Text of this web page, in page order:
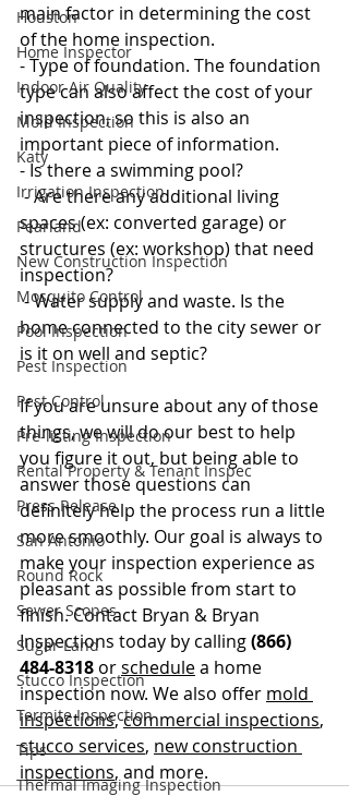
Houston
Home Inspector
Indoor Air Quality
Mold Inspection
Katy
Irrigation Inspection
Pearland
New Construction Inspection
Mosquito Control
Pool Inspection
Pest Inspection
Pest Control
Pre-listing Inspection
Rental Property & Tenant Inspec
Press Release
San Antonio
Round Rock
Sewer Scopes
Sugar Land
Stucco Inspection
Termite Inspection
Tips
Thermal Imaging Inspection
main factor in determining the cost
of the home inspection.
- Type of foundation. The foundation
type can also affect the cost of your
inspection, so this is also an
important piece of information.
- Is there a swimming pool?
- Are there any additional living
spaces (ex: converted garage) or
structures (ex: workshop) that need
inspection?
- Water supply and waste. Is the
home connected to the city sewer or
is it on well and septic?
If you are unsure about any of those
things, we will do our best to help
you figure it out, but being able to
answer those questions can
definitely help the process run a little
more smoothly. Our goal is always to
make your inspection experience as
pleasant as possible from start to
finish. Contact Bryan & Bryan
Inspections today by calling (866)
484-8318 or schedule a home
inspection now. We also offer mold
inspections, commercial inspections,
stucco services, new construction
inspections, and more.